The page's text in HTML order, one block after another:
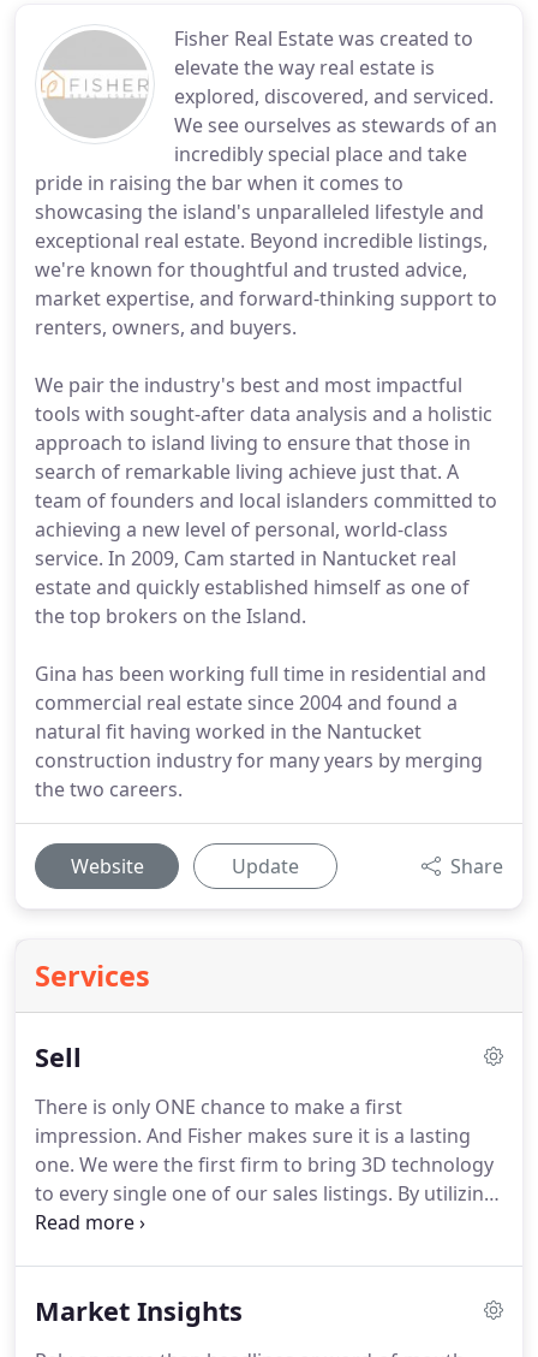
Fisher Real Estate was created to
elevate the way real estate is
explored, discovered, and serviced.
We see ourselves as stewards of an
incredibly special place and take
pride in raising the bar when it comes to
showcasing the island's unparalleled lifestyle and
exceptional real estate. Beyond incredible listings,
we're known for thoughtful and trusted advice,
market expertise, and forward-thinking support to
renters, owners, and buyers.
We pair the industry's best and most impactful
tools with sought-after data analysis and a holistic
approach to island living to ensure that those in
search of remarkable living achieve just that. A
team of founders and local islanders committed to
achieving a new level of personal, world-class
service. In 2009, Cam started in Nantucket real
estate and quickly established himself as one of
the top brokers on the Island.
Gina has been working full time in residential and
commercial real estate since 2004 and found a
natural fit having worked in the Nantucket
construction industry for many years by merging
the two careers.
Website Update Share
Services
Sell
There is only ONE chance to make a first
impression. And Fisher makes sure it is a lasting
one. We were the first firm to bring 3D technology
to every single one of our sales listings. By utilizing
cutting-edge advertising platforms & technologies,
what we do and we want to ensure you have a
Market Insights